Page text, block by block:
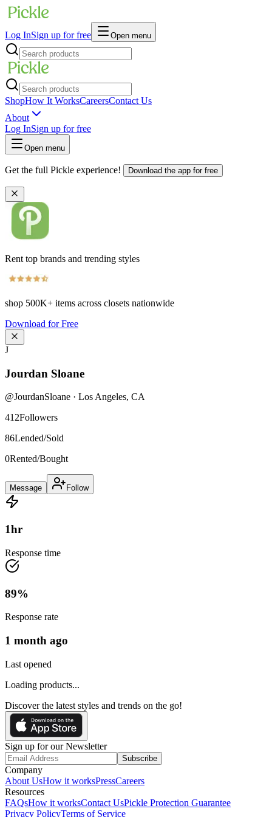
Log InSign up for free Open menu
ShopHow It WorksCareersContact Us
About
Log InSign up for free
Open menu
Get the full Pickle experience! Download the app for free
Rent top brands and trending styles
shop 500K+ items across closets nationwide
Download for Free
J
Jourdan Sloane
@JourdanSloane · Los Angeles, CA
412Followers
86Lended/Sold
0Rented/Bought
Message Follow
1hr
Response time
89%
Response rate
1 month ago
Last opened
Loading products...
Discover the latest styles and trends on the go!
Sign up for our Newsletter
Subscribe
Company
About UsHow it worksPressCareers
Resources
FAQsHow it worksContact UsPickle Protection Guarantee
Privacy PolicyTerms of Service